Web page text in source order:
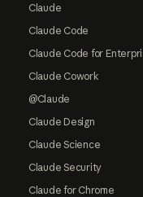
Claude
Claude Code
Claude Code for
Claude Cowork
@Claude
Claude Design
Claude Science
Claude Security
Claude for Chrome